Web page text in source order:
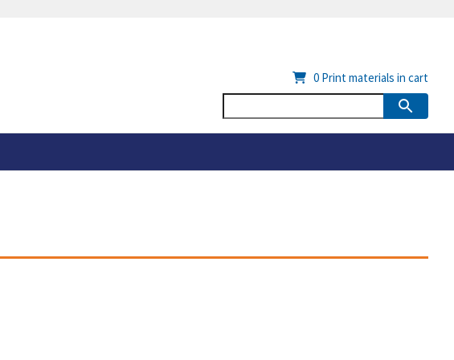
0 Print materials in cart